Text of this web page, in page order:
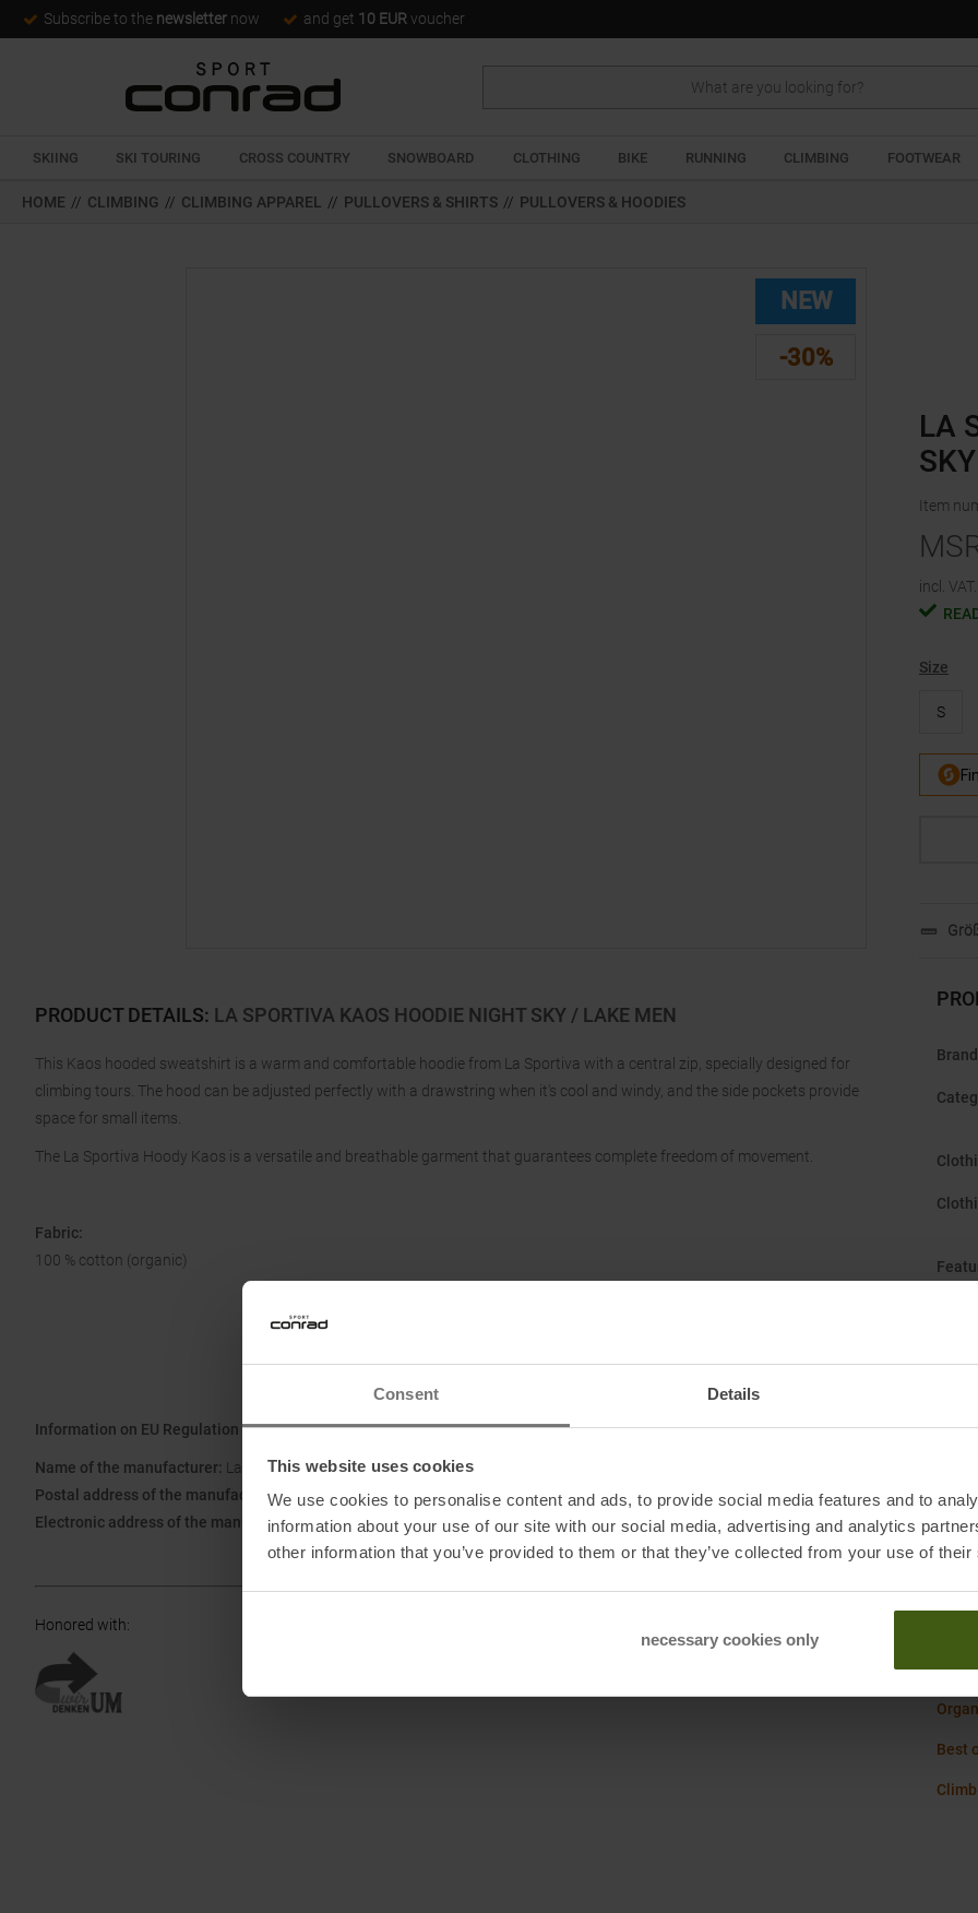
Consent Details
This website uses cookies
We use cookies to personalise content and ads, to provide social media features and to
information about your use of our site with our social media, advertising and analytics
other information that you’ve provided to them or that they’ve collected from your use of
necessary cookies only
Subscribe to the newsletter now and get 10 EUR voucher
SKIING SKI TOURING CROSS COUNTRY SNOWBOARD CLOTHING BIKE RUNNING CLIMBING FOOTWEAR
HOME // CLIMBING // CLIMBING APPAREL // PULLOVERS & SHIRTS // PULLOVERS & HOODIES
NEW
-30%
PRODUCT DETAILS: LA SPORTIVA KAOS HOODIE NIGHT SKY / LAKE MEN
This Kaos hooded sweatshirt is a warm and comfortable hoodie from La Sportiva with a central zip, specially designed for
climbing tours. The hood can be adjusted perfectly with a drawstring when it's cool and windy, and the side pockets provide
space for small items.
The La Sportiva Hoody Kaos is a versatile and breathable garment that guarantees complete freedom of movement.
Fabric:
100 % cotton (organic)
Information on EU Regulation GPSR
Name of the manufacturer: La Sportiva S.P.A.
Postal address of the manufacturer:Via Ischia 2, 38030 Ziano di Fiemme, IT
Electronic address of the manufacturer:info@lasportiva.com
Honored with:
LA
Item
incl. VAT.
Size
S
Brand
Weight
La
Best